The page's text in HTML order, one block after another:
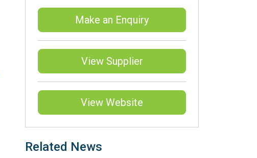
Make an Enquiry
View Supplier
View Website
Related News